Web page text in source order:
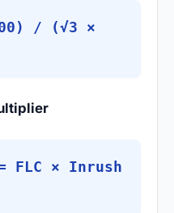
/ (√3 ×
FLC × Inrush